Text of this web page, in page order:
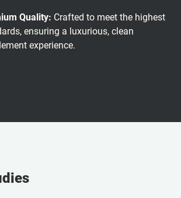
Quality: Crafted to meet the highest
ensuring a luxurious, clean
experience.